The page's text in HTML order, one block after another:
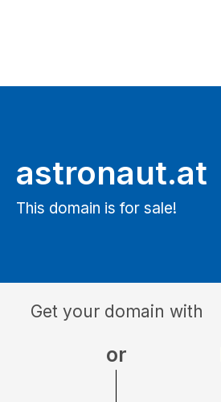
astronaut.at
This domain is for sale!
Get your domain with
or